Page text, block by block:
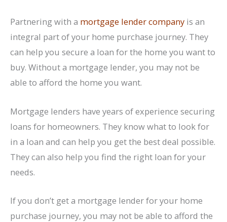
Partnering with a mortgage lender company is an
integral part of your home purchase journey. They
can help you secure a loan for the home you want to
buy. Without a mortgage lender, you may not be
able to afford the home you want.
Mortgage lenders have years of experience securing
loans for homeowners. They know what to look for
in a loan and can help you get the best deal possible.
They can also help you find the right loan for your
needs.
If you don’t get a mortgage lender for your home
purchase journey, you may not be able to afford the